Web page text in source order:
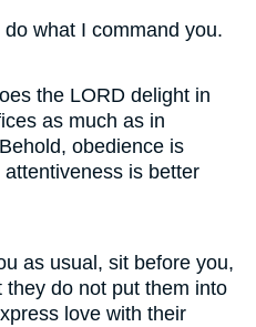
what I command you.
the LORD delight in
as much as in
obedience is
is better
as usual, sit before you,
do not put them into
love with their